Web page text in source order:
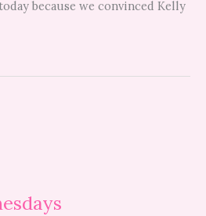
because we convinced Kelly